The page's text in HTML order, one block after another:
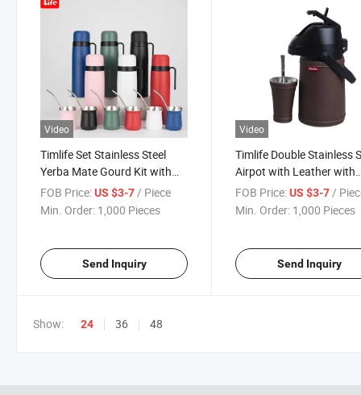
Video
Timlife Set Stainless Steel
Yerba Mate Gourd Kit with
Thermos Bombilla
FOB Price:US $3-7 / Piece
Min. Order: 1,000 Pieces
Send Inquiry
Video
Timlife Double Stainless
Airpot with Leather with
Yerba Mate Cup Set
FOB Price: US $3-7 /
Min. Order: 1,000 Pieces
Send Inquiry
Show: 24 36 48